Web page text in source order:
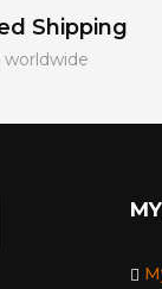
Shipping
worldwide